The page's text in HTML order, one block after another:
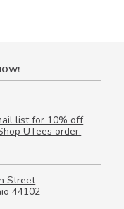
list for 10% off
UTees order.
Street
44102